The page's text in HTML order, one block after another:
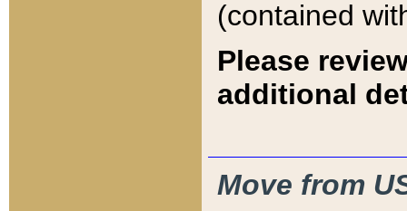
(contained
Please
additional
Move from